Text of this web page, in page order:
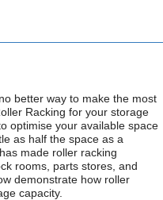
better way to make the most
Racking for your storage
optimise your available space
as half the space as a
made roller racking
rooms, parts stores, and
demonstrate how roller
capacity.